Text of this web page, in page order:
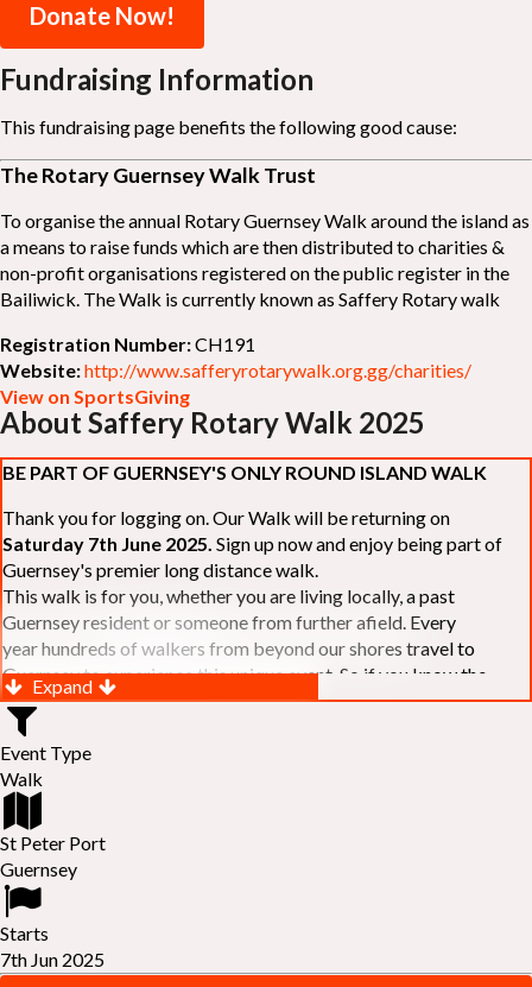
Donate Now!
Fundraising Information
This fundraising page benefits the following good cause:
The Rotary Guernsey Walk Trust
To organise the annual Rotary Guernsey Walk around the island as
a means to raise funds which are then distributed to charities &
non-profit organisations registered on the public register in the
Bailiwick. The Walk is currently known as Saffery Rotary walk
Registration Number:CH191
Website:http://www.safferyrotarywalk.org.gg/charities/
View on SportsGiving
About Saffery Rotary Walk 2025
BE PART OF GUERNSEY'S ONLY ROUND ISLAND WALK
Thank you for logging on. Our Walk will be returning on
Saturday 7th June 2025. Sign up now and enjoy being part of
Guernsey's premier long distance walk.
This walk is for you, whether you are living locally, a past
Guernsey resident or someone from further afield. Every
year hundreds of walkers from beyond our shores travel to
Guernsey to experience this unique event. So if you know the
Island or are simply curious to see Guernsey's beautiful coastline
make sure you are part of our walk. If you are still not sure, just
visit our website to learn more:-
RELAYS -
colleagues or friends and take on the challenge of the walk as a
relay team of between 4 and 7 in number.
FAMILIES - once again nearer the time we will be promoting our
"Family Walk
of the walk as a family group. Groups (up to a maximum of 8) are
invited to join the last two legs of the Walk so that young and old
can enjoy being part of one of Guernsey's premier community
Expand
Event Type
Walk
St Peter Port
Guernsey
Starts
7th Jun 2025